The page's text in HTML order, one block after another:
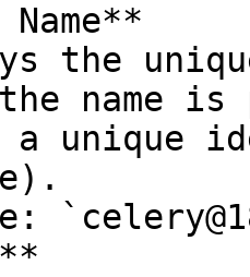
name is
a unique